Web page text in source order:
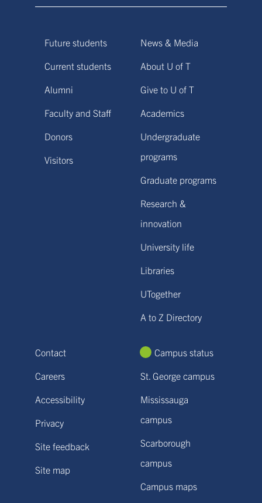
Future students
Current students
Alumni
Faculty and Staff
Donors
Visitors
News & Media
About U of T
Give to U of T
Academics
Undergraduate
programs
Graduate programs
Research &
innovation
University life
Libraries
UTogether
A to Z Directory
Contact
Careers
Accessibility
Privacy
Site feedback
Site map
Campus status
St. George campus
Mississauga
campus
Scarborough
campus
Campus maps